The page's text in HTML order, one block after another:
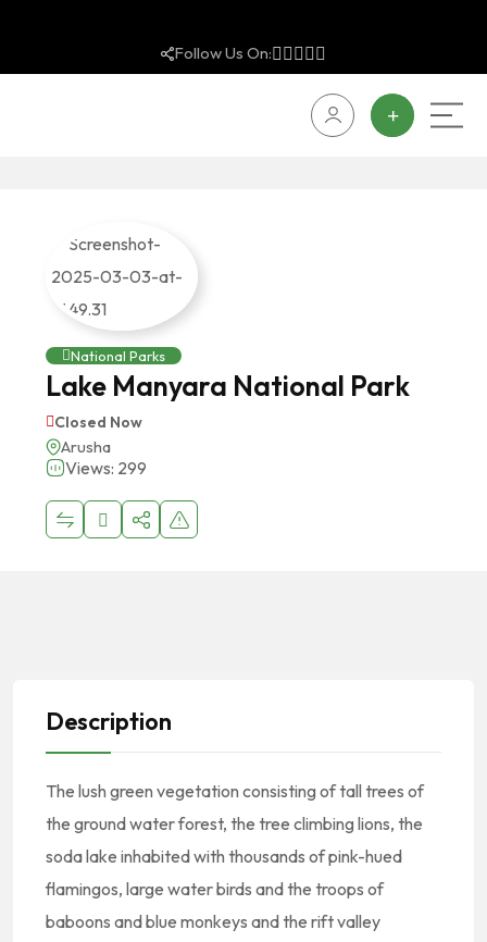
Follow Us On:
National Parks
Lake Manyara National Park
Closed Now
Arusha
Views: 299
Description
The lush green vegetation consisting of tall trees of
the ground water forest, the tree climbing lions, the
soda lake inhabited with thousands of pink-hued
flamingos, large water birds and the troops of
baboons and blue monkeys and the rift valley